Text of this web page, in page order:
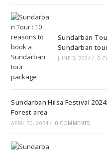
Sundarban
Sundarban
JUNE 3, 2024 / 0
Sundarban Hilsa Festival
Forest area
APRIL 30, 2024 / 0 COMMENTS